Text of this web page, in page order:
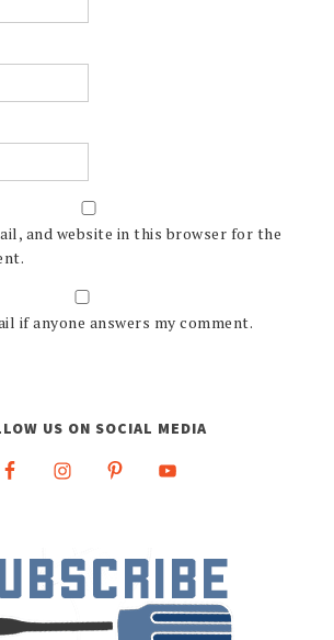
and website in this browser for the
if anyone answers my comment.
US ON SOCIAL MEDIA